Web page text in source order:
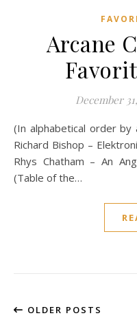
Arcane
December
(In alphabetical order by artist name.) New Releases • Sir
Richard Bishop –
Rhys Chatham – An
(Table of the…
OLDER POSTS